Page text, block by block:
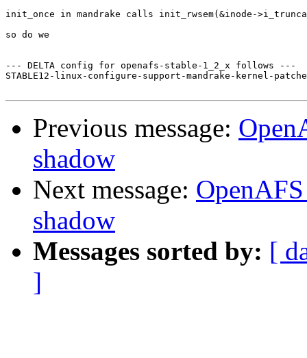
init_once in mandrake calls init_rwsem(&inode-
so do we
--- DELTA config for openafs-stable-1_2_x follows ---
STABLE12-linux-configure-support-mandrake-kernel-
Previous message:
shadow
Next message:
shadow
Messages sorted by: [
]